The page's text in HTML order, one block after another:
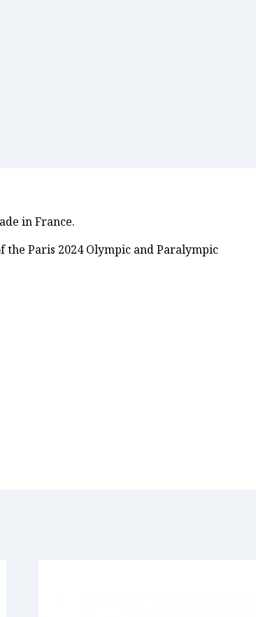
in France.
Paris 2024 Olympic and Paralympic